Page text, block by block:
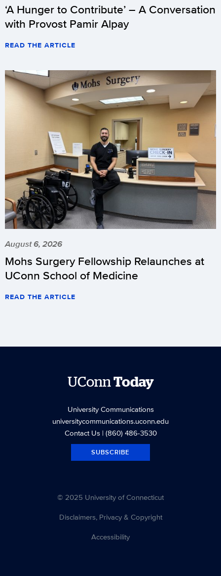
‘A Hunger to Contribute’ – A Conversation
with Provost Pamir Alpay
READ THE ARTICLE
August 6, 2026
Mohs Surgery Fellowship Relaunches at
UConn School of Medicine
READ THE ARTICLE
UConnToday
University Communications
universitycommunications.uconn.edu
Contact Us| (860) 486-3530
SUBSCRIBE
© 2025 University of Connecticut
Disclaimers, Privacy & Copyright
Accessibility